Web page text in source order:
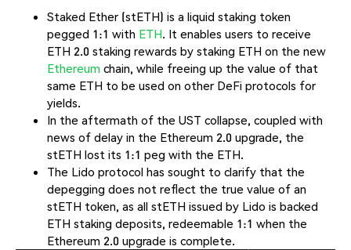
Staked Ether (stETH) is a liquid staking token
pegged 1:1 with ETH. It enables users to receive
ETH 2.0 staking rewards by staking ETH on the new
Ethereum chain, while freeing up the value of that
same ETH to be used on other DeFi protocols for
yields.
In the aftermath of the UST collapse, coupled with
news of delay in the Ethereum 2.0 upgrade, the
stETH lost its 1:1 peg with the ETH.
The Lido protocol has sought to clarify that the
depegging does not reflect the true value of an
stETH token, as all stETH issued by Lido is backed
ETH staking deposits, redeemable 1:1 when the
Ethereum 2.0 upgrade is complete.